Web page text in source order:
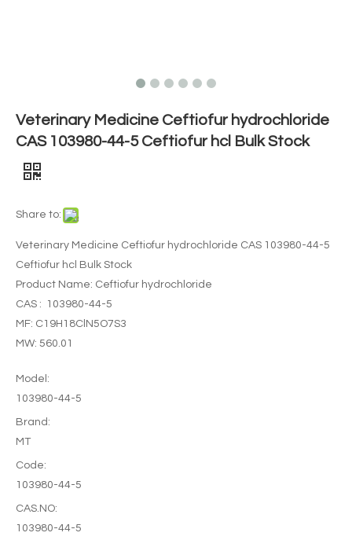
Veterinary Medicine Ceftiofur hydrochloride
CAS 103980-44-5 Ceftiofur hcl Bulk Stock
Share to:
Veterinary Medicine Ceftiofur hydrochloride CAS 103980-44-5
Ceftiofur hcl Bulk Stock
Product Name: Ceftiofur hydrochloride
CAS : 103980-44-5
MF: C19H18ClN5O7S3
MW: 560.01
Model:
103980-44-5
Brand:
MT
Code:
103980-44-5
CAS.NO:
103980-44-5